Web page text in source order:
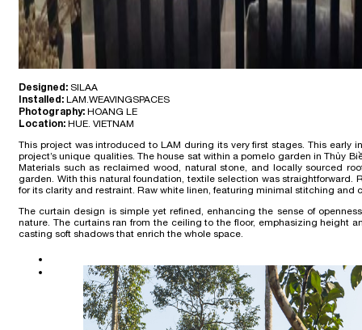
Designed: SILAA
Installed: LAM.WEAVINGSPACES
Photography: HOANG LE
Location: HUE. VIETNAM
This project was introduced to LAM during its very first stages. This
project’s unique qualities. The house sat within a pomelo garden in Thủy
Materials such as reclaimed wood, natural stone, and locally sourced
garden. With this natural foundation, textile selection was
for its clarity and restraint. Raw white linen, featuring minimal stitching and
The curtain design is simple yet refined, enhancing the sense of
nature. The curtains ran from the ceiling to the floor, emphasizing height
casting soft shadows that enrich the whole space.